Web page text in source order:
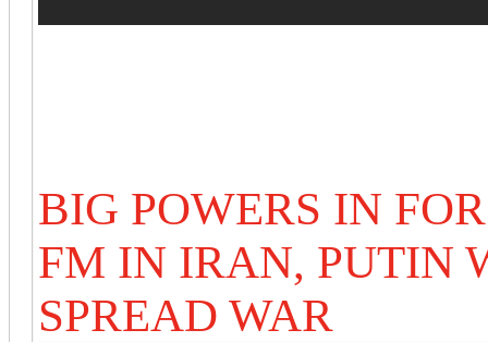
BIG POWERS IN
FM IN IRAN, PUTIN
SPREAD WAR